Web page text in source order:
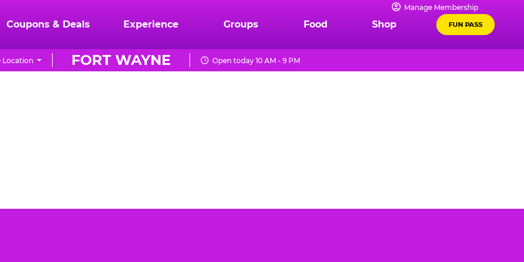
Manage Membership
Coupons & Deals Experience Groups Food Shop FUN PASS
FORT WAYNE
Location Open today 10 AM - 9 PM